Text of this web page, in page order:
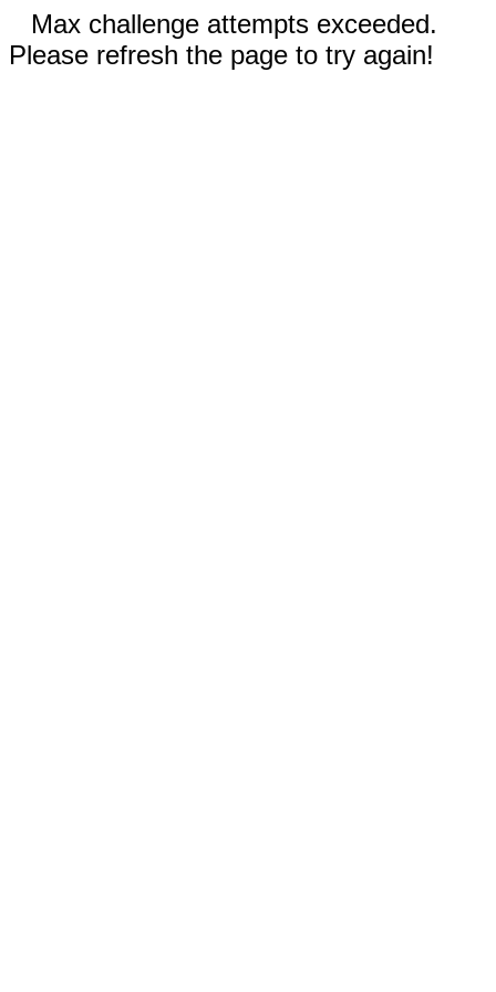
Max challenge attempts exceeded.
Please refresh the page to try again!